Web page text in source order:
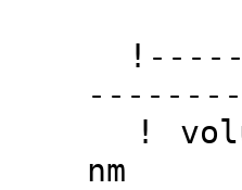
!
nm